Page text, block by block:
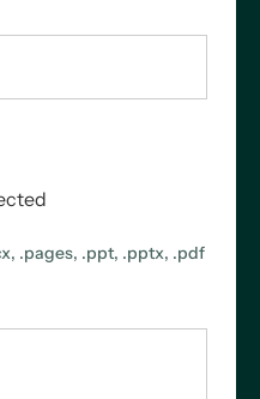
.pages, .ppt, .pptx, .pdf